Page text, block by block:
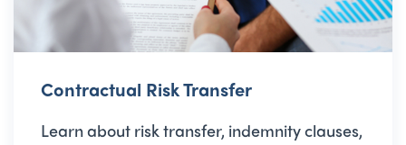
Contractual Risk Transfer
Learn about risk transfer, indemnity clauses,